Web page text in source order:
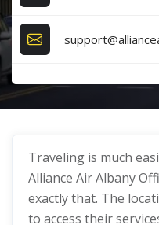
Traveling is much
Alliance Air Albany
exactly that. The
to access their